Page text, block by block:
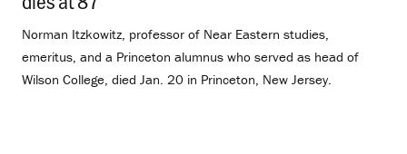
Norman Itzkowitz, professor of Near Eastern studies,
emeritus, and a Princeton alumnus who served as head of
Wilson College, died Jan. 20 in Princeton, New Jersey.